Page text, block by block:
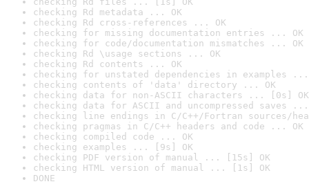
checking Rd metadata ... OK
checking Rd cross-references ... OK
checking for missing documentation entries ... OK
checking for code/documentation mismatches ... OK
checking Rd \usage sections ... OK
checking Rd contents ... OK
checking for unstated dependencies in examples ...
checking contents of 'data' directory ... OK
checking data for non-ASCII characters ... [0s] OK
checking data for ASCII and uncompressed saves ...
checking line endings in C/C++/Fortran sources/
checking pragmas in C/C++ headers and code ... OK
checking compiled code ... OK
checking examples ... [9s] OK
checking PDF version of manual ... [15s] OK
checking HTML version of manual ... [1s] OK
DONE